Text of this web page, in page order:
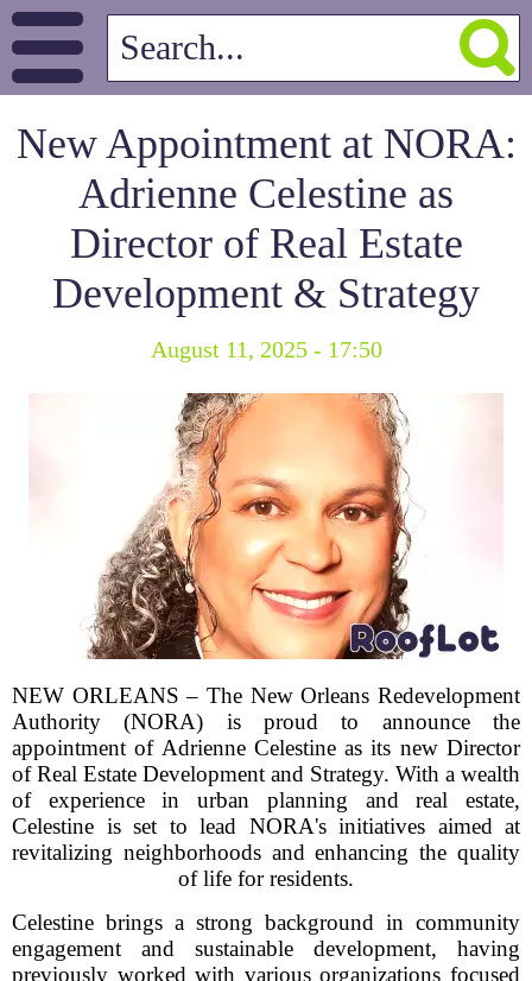
New Appointment at NORA:
Adrienne Celestine as
Director of Real Estate
Development & Strategy
August 11, 2025 - 17:50
NEW ORLEANS – The New Orleans Redevelopment
Authority (NORA) is proud to announce the
appointment of Adrienne Celestine as its new Director
of Real Estate Development and Strategy. With a wealth
of experience in urban planning and real estate,
Celestine is set to lead NORA's initiatives aimed at
revitalizing neighborhoods and enhancing the quality
of life for residents.
Celestine brings a strong background in community
engagement and sustainable development, having
previously worked with various organizations focused